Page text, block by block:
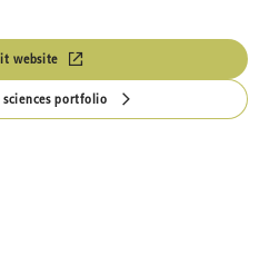
website
sciences portfolio